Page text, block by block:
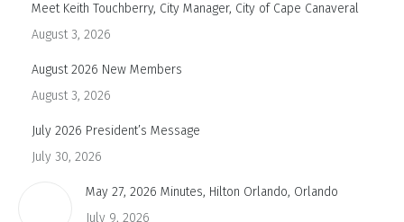
Meet Keith Touchberry, City Manager, City of Cape Canaveral
August 3, 2026
August 2026 New Members
August 3, 2026
July 2026 President’s Message
July 30, 2026
May 27, 2026 Minutes, Hilton Orlando, Orlando
July 9, 2026